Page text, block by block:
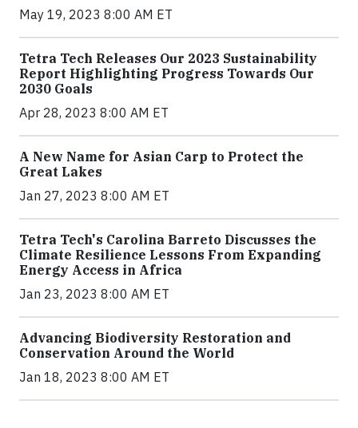
May 19, 2023 8:00 AM ET
Tetra Tech Releases Our 2023 Sustainability
Report Highlighting Progress Towards Our
2030 Goals
Apr 28, 2023 8:00 AM ET
A New Name for Asian Carp to Protect the
Great Lakes
Jan 27, 2023 8:00 AM ET
Tetra Tech's Carolina Barreto Discusses the
Climate Resilience Lessons From Expanding
Energy Access in Africa
Jan 23, 2023 8:00 AM ET
Advancing Biodiversity Restoration and
Conservation Around the World
Jan 18, 2023 8:00 AM ET